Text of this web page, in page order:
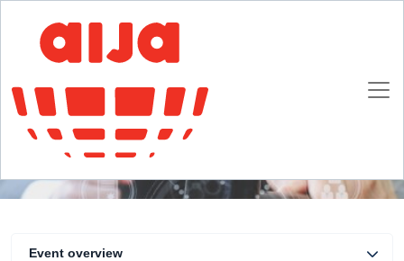
In-house Counsel Commission Day
Online
Event overview